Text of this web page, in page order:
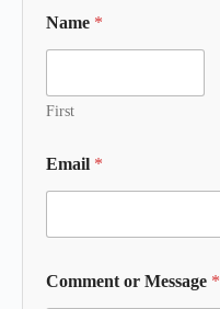
Name *
First
Email *
Comment or Message *